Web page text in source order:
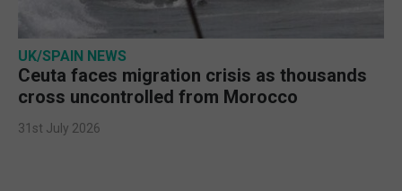
UK/SPAIN NEWS
Ceuta faces migration crisis as thousands
cross uncontrolled from Morocco
31st July 2026